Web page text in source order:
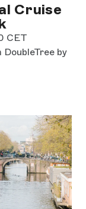
Cruise
CET
by